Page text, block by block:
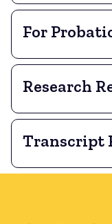
For
Research
Transcript